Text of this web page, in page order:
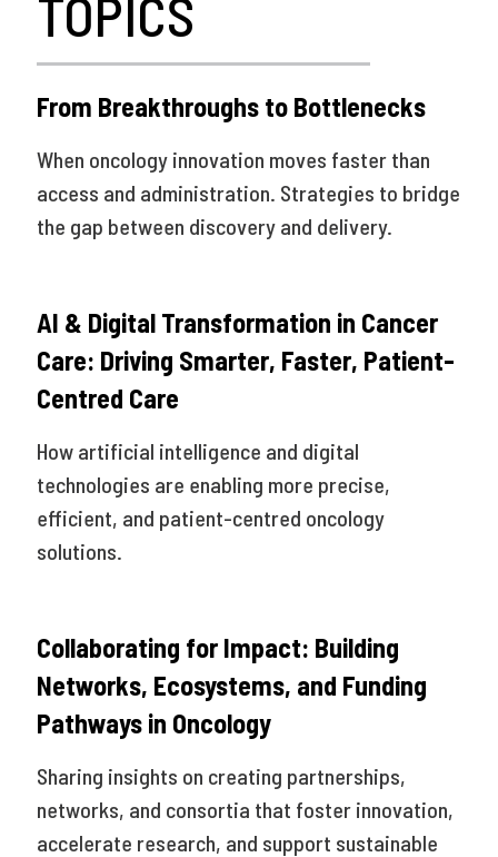
TOPICS
From Breakthroughs to Bottlenecks
When oncology innovation moves faster than
access and administration. Strategies to bridge
the gap between discovery and delivery.
AI & Digital Transformation in Cancer
Care: Driving Smarter, Faster, Patient-
Centred Care
How artificial intelligence and digital
technologies are enabling more precise,
efficient, and patient-centred oncology
solutions.
Collaborating for Impact: Building
Networks, Ecosystems, and Funding
Pathways in Oncology
Sharing insights on creating partnerships,
networks, and consortia that foster innovation,
accelerate research, and support sustainable